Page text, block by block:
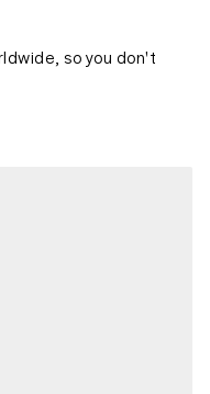
so you don't